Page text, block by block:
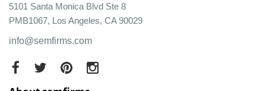
5101 Santa Monica Blvd Ste 8
PMB1067, Los Angeles, CA 90029
info@semfirms.com